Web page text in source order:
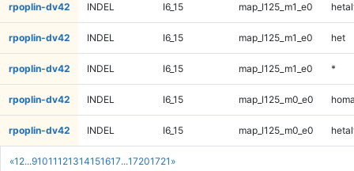
«1 2...91011121314151617...17201721 »
rpoplin-dv42 INDEL I6_15 map_l125_m1_e0
rpoplin-dv42 INDEL I6_15 map_l125_m1_e0 het
rpoplin-dv42 INDEL I6_15 map_l125_m1_e0 *
rpoplin-dv42 INDEL I6_15 map_l125_m0_e0
rpoplin-dv42 INDEL I6_15 map_l125_m0_e0